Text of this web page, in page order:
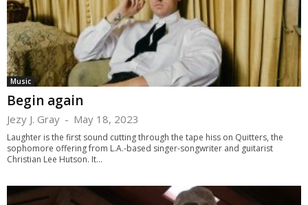
Music
Begin again
Jezy J. Gray - May 18, 2023
Laughter is the first sound cutting through the tape hiss on Quitters, the
sophomore offering from L.A.-based singer-songwriter and guitarist
Christian Lee Hutson. It...